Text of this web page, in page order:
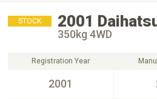
STOCK 2001
350kg 4WD
Registration Year
2001